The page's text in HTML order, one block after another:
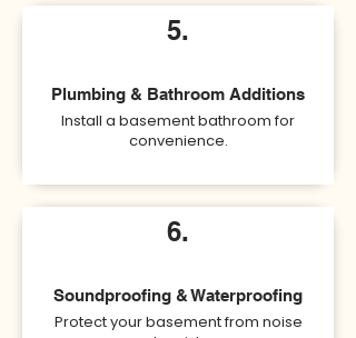
5.
Plumbing & Bathroom Additions
Install a basement bathroom for
convenience.
6.
Soundproofing & Waterproofing
Protect your basement from noise